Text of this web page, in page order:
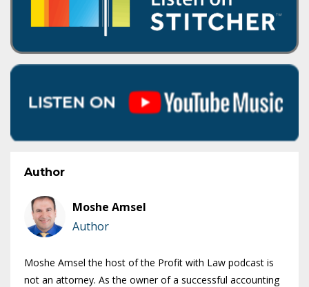
Author
Moshe Amsel
Author
Moshe Amsel the host of the Profit with Law podcast is
not an attorney. As the owner of a successful accounting